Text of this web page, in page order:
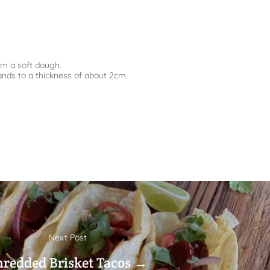
a soft dough.
to a thickness of about 2cm.
Next Post
Brisket Tacos →